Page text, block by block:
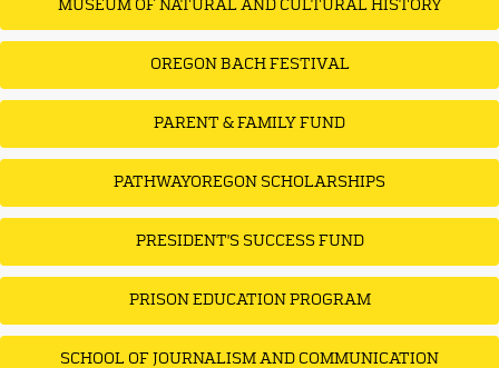
MUSEUM OF NATURAL AND CULTURAL HISTORY
OREGON BACH FESTIVAL
PARENT & FAMILY FUND
PATHWAYOREGON SCHOLARSHIPS
PRESIDENT'S SUCCESS FUND
PRISON EDUCATION PROGRAM
SCHOOL OF JOURNALISM AND COMMUNICATION